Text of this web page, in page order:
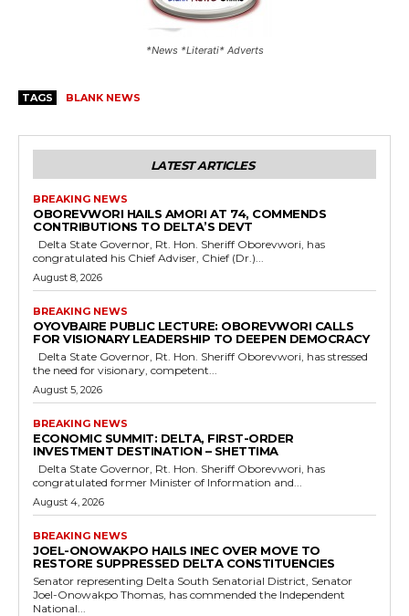
*News *Literati* Adverts
TAGS BLANK NEWS
LATEST ARTICLES
BREAKING NEWS
OBOREVWORI HAILS AMORI AT 74, COMMENDS
CONTRIBUTIONS TO DELTA’S DEVT
congratulated his Chief Adviser, Chief (Dr.)...
August 8, 2026
BREAKING NEWS
OYOVBAIRE PUBLIC LECTURE: OBOREVWORI CALLS
FOR VISIONARY LEADERSHIP TO DEEPEN DEMOCRACY
the need for visionary, competent...
August 5, 2026
BREAKING NEWS
ECONOMIC SUMMIT: DELTA, FIRST-ORDER
INVESTMENT DESTINATION – SHETTIMA
congratulated former Minister of Information and...
August 4, 2026
BREAKING NEWS
JOEL-ONOWAKPO HAILS INEC OVER MOVE TO
RESTORE SUPPRESSED DELTA CONSTITUENCIES
Senator representing Delta South Senatorial District, Senator
Joel-Onowakpo Thomas, has commended the Independent
National...